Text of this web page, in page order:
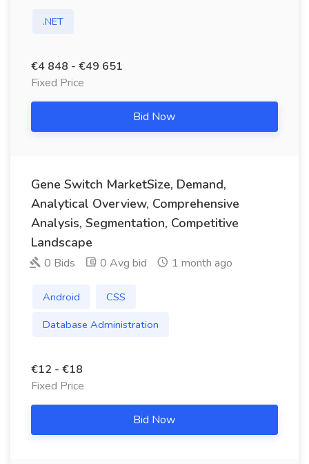
.NET
€4 848 - €49 651
Fixed Price
Bid Now
Gene Switch MarketSize, Demand,
Analytical Overview, Comprehensive
Analysis, Segmentation, Competitive
Landscape
0 Bids 0 Avg bid 1 month ago
Android
CSS
Database Administration
€12 - €18
Fixed Price
Bid Now